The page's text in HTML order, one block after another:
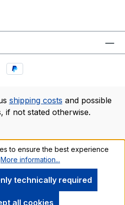
shipping costs and possible
if not stated otherwise.
to ensure the best experience
More information...
technically required
all cookies